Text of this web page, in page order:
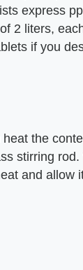
express
2 liters,
if you
the
stirring
and allow